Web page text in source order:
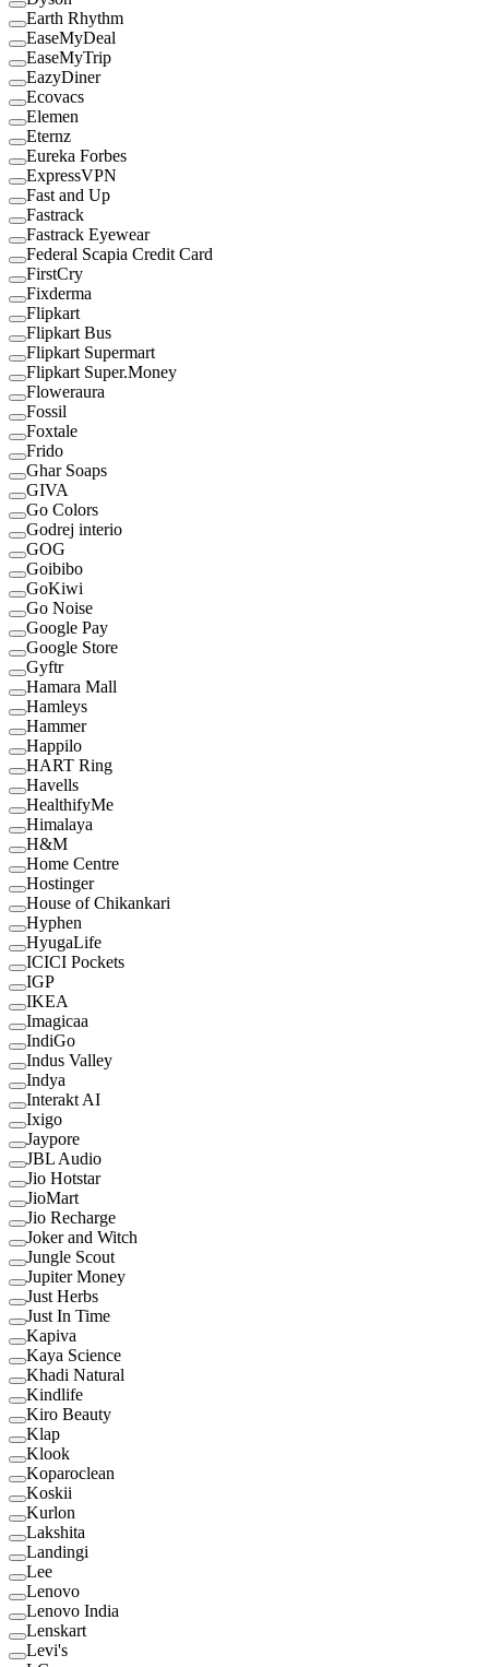
Earth Rhythm
EaseMyDeal
EaseMyTrip
EazyDiner
Ecovacs
Elemen
Eternz
Eureka Forbes
ExpressVPN
Fast and Up
Fastrack
Fastrack Eyewear
Federal Scapia Credit Card
FirstCry
Fixderma
Flipkart
Flipkart Bus
Flipkart Supermart
Flipkart Super.Money
Floweraura
Fossil
Foxtale
Frido
Ghar Soaps
GIVA
Go Colors
Godrej interio
GOG
Goibibo
GoKiwi
Go Noise
Google Pay
Google Store
Gyftr
Hamara Mall
Hamleys
Hammer
Happilo
HART Ring
Havells
HealthifyMe
Himalaya
H&M
Home Centre
Hostinger
House of Chikankari
Hyphen
HyugaLife
ICICI Pockets
IGP
IKEA
Imagicaa
IndiGo
Indus Valley
Indya
Interakt AI
Ixigo
Jaypore
JBL Audio
Jio Hotstar
JioMart
Jio Recharge
Joker and Witch
Jungle Scout
Jupiter Money
Just Herbs
Just In Time
Kapiva
Kaya Science
Khadi Natural
Kindlife
Kiro Beauty
Klap
Klook
Koparoclean
Koskii
Kurlon
Lakshita
Landingi
Lee
Lenovo
Lenovo India
Lenskart
Levi's